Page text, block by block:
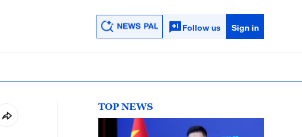
Follow us Sign in
TOP NEWS